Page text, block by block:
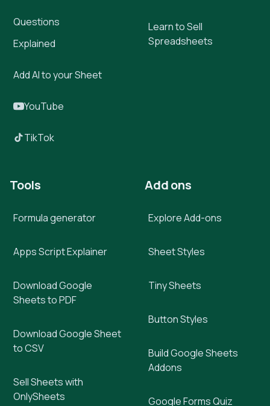
Questions
Explained
Add AI to your Sheet
YouTube
TikTok
Learn to Sell
Spreadsheets
Tools
Formula generator
Apps Script Explainer
Download Google
Sheets to PDF
Download Google Sheet
to CSV
Sell Sheets with
OnlySheets
Add ons
Explore Add-ons
Sheet Styles
Tiny Sheets
Button Styles
Build Google Sheets
Addons
Google Forms Quiz